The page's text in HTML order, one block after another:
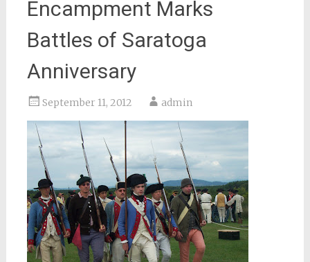
Encampment Marks
Battles of Saratoga
Anniversary
September 11, 2012 admin